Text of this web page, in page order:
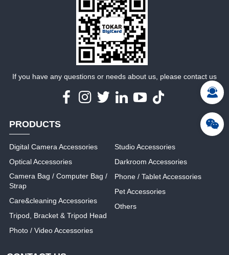
MORE
If you have any questions or needs about us, please contact us
PRODUCTS
Digital Camera Accessories
Optical Accessories
Camera Bag / Computer Bag /
Strap
Care&cleaning Accessories
Tripod, Bracket & Tripod Head
Photo / Video Accessories
Studio Accessories
Darkroom Accessories
Phone / Tablet Accessories
Pet Accessories
Others